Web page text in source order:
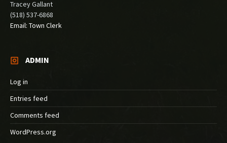
Tracey Gallant
(518) 537-6868
Email: Town Clerk
ADMIN
Log in
Entries feed
Comments feed
WordPress.org